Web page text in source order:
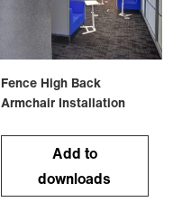
Fence High Back
Armchair Installation
Add to
downloads